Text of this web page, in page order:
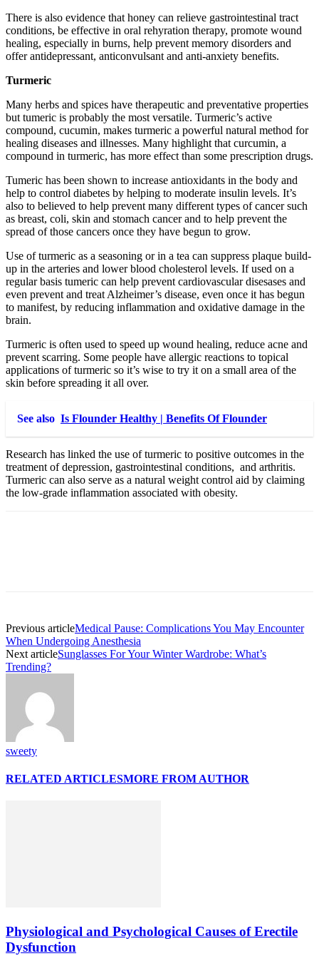
There is also evidence that honey can relieve gastrointestinal tract
conditions, be effective in oral rehyration therapy, promote wound
healing, especially in burns, help prevent memory disorders and
offer antidepressant, anticonvulsant and anti-anxiety benefits.
Turmeric
Many herbs and spices have therapeutic and preventative properties
but tumeric is probably the most versatile. Turmeric’s active
compound, cucumin, makes turmeric a powerful natural method for
healing diseases and illnesses. Many highlight that curcumin, a
compound in turmeric, has more effect than some prescription drugs.
Tumeric has been shown to increase antioxidants in the body and
help to control diabetes by helping to moderate insulin levels. It’s
also to believed to help prevent many different types of cancer such
as breast, coli, skin and stomach cancer and to help prevent the
spread of those cancers once they have begun to grow.
Use of turmeric as a seasoning or in a tea can suppress plaque build-
up in the arteries and lower blood cholesterol levels. If used on a
regular basis tumeric can help prevent cardiovascular disesases and
even prevent and treat Alzheimer’s disease, even once it has begun
to manifest, by reducing inflammation and oxidative damage in the
brain.
Turmeric is often used to speed up wound healing, reduce acne and
prevent scarring. Some people have allergic reactions to topical
applications of turmeric so it’s wise to try it on a small area of the
skin before spreading it all over.
See also Is Flounder Healthy | Benefits Of Flounder
Research has linked the use of turmeric to positive outcomes in the
treatment of depression, gastrointestinal conditions, and arthritis.
Turmeric can also serve as a natural weight control aid by claiming
the low-grade inflammation associated with obesity.
Previous articleMedical Pause: Complications You May Encounter
When Undergoing Anesthesia
Next articleSunglasses For Your Winter Wardrobe: What’s
Trending?
sweety
RELATED ARTICLESMORE FROM AUTHOR
Physiological and Psychological Causes of Erectile
Dysfunction